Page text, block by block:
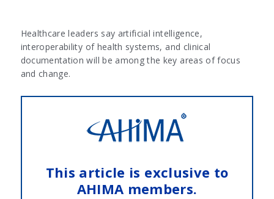
Healthcare leaders say artificial intelligence,
interoperability of health systems, and clinical
documentation will be among the key areas of focus
and change.
This article is exclusive to
AHIMA members.